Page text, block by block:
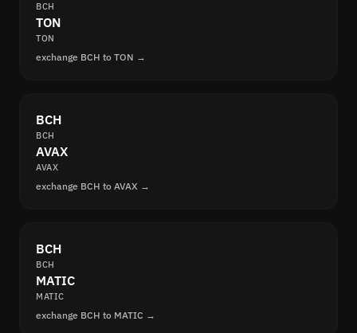
BCH
TON
TON
exchange BCH to TON →
BCH
BCH
AVAX
AVAX
exchange BCH to AVAX →
BCH
BCH
MATIC
MATIC
exchange BCH to MATIC →